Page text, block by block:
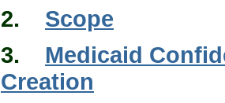
2. Scope
3. Medicaid
Creation